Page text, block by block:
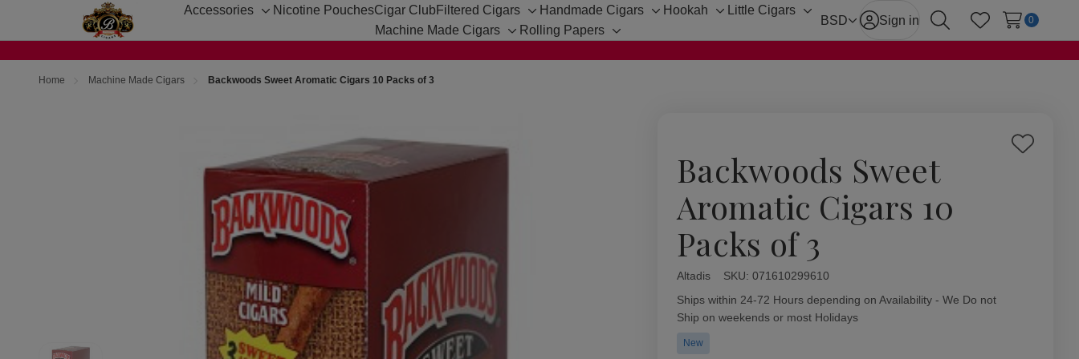
Accessories
Toggle
Nicotine PouchesCigar Club Filtered Cigars
Toggle
sub-
Handmade Cigars
Toggle
Hookah
Toggle
Little Cigars
Toggle
Machine Made Cigars
Toggle
Rolling Papers
Toggle
BSD Sign in
SearchWish Lists
0
Home Machine Made Cigars Backwoods Sweet Aromatic Cigars 10 Packs of 3
Backwoods Sweet
Aromatic Cigars 10
Packs of 3
Add
Altadis SKU: 071610299610
Availability:
Ships within 24-72 Hours depending on Availability - We Do not
Ship on weekends or most Holidays
New